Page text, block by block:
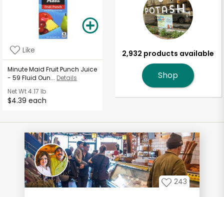
Like
Minute Maid Fruit Punch Juice
- 59 Fluid Oun... Details
Net Wt4.17 lb
$4.39 each
2,932 products available
Shop
243